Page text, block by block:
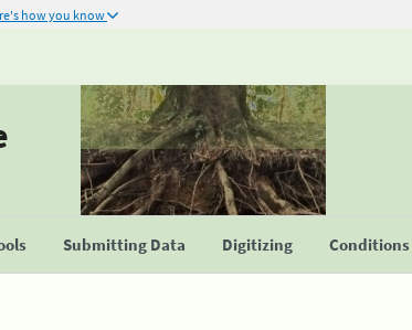
how you know
Submitting Data Digitizing Conditions